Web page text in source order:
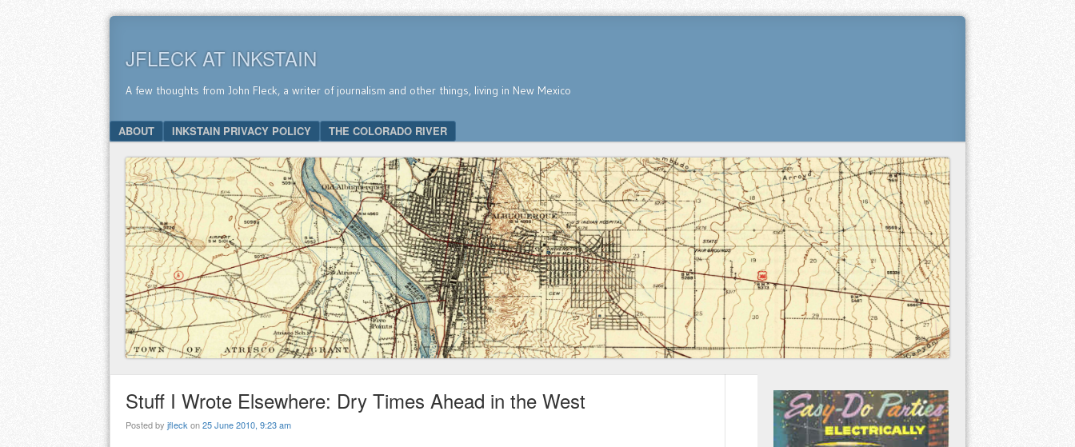
JFLECK AT INKSTAIN
A few thoughts from John Fleck, a writer of journalism and other things, living in New Mexico
Menu
SKIP TO CONTENT
ABOUT INKSTAIN PRIVACY POLICY THE COLORADO RIVER
Stuff I Wrote Elsewhere: Dry Times Ahead in the West
Posted by jfleckon25 June 2010, 9:23 am